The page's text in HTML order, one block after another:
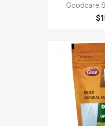
Goodcare